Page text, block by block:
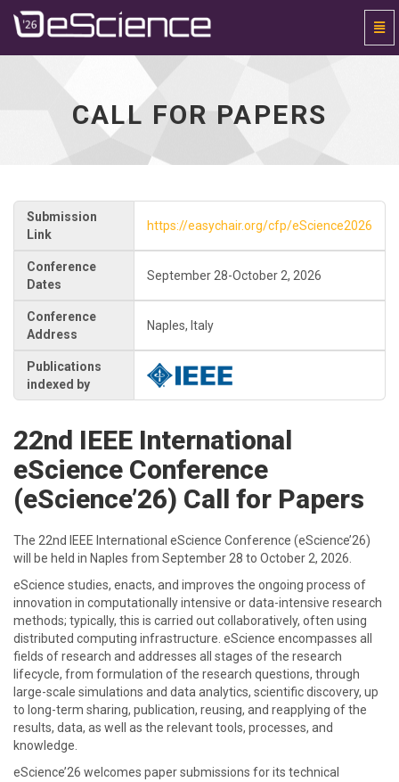
homepageCALL FOR PAPERS
Submission
Link
https://easychair.org/cfp/eScience2026
Conference
Dates
September 28-October 2, 2026
Conference
Address
Naples, Italy
Publications
indexed by
22nd IEEE International
eScience Conference
(eScience’26) Call for Papers
The 22nd IEEE International eScience Conference (eScience’26)
will be held in Naples from September 28 to October 2, 2026.
eScience studies, enacts, and improves the ongoing process of
innovation in computationally intensive or data-intensive research
methods; typically, this is carried out collaboratively, often using
distributed computing infrastructure. eScience encompasses all
fields of research and addresses all stages of the research
lifecycle, from formulation of the research questions, through
large-scale simulations and data analytics, scientific discovery, up
to long-term sharing, publication, reusing, and reapplying of the
results, data, as well as the relevant tools, processes, and
knowledge.
eScience’26 welcomes paper submissions for its technical